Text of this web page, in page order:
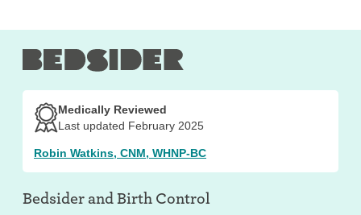
effects may continue for a few months. A provider may
be able to help with side effects.
disadvantages to using the shot:
Requires in-person visits to a provider every
Medically Reviewed
Last updated February 2025
Robin Watkins, CNM, WHNP-BC
Bedsider andBirth Control